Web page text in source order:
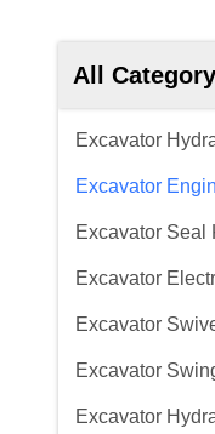
All Category
Excavator
Excavator
Excavator Seal
Excavator
Excavator
Excavator
Excavator